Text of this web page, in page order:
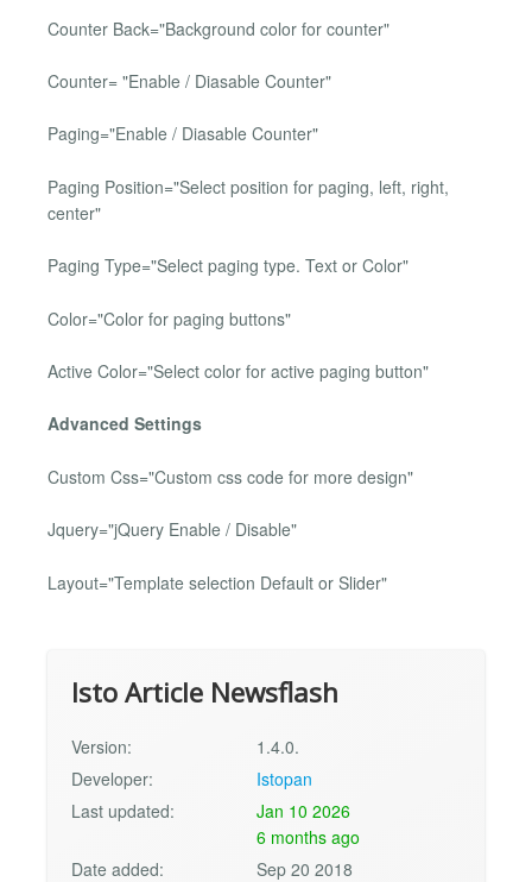
Counter Back="Background color for counter"
Counter= "Enable / Diasable Counter"
Paging="Enable / Diasable Counter"
Paging Position="Select position for paging, left, right,
center"
Paging Type="Select paging type. Text or Color"
Color="Color for paging buttons"
Active Color="Select color for active paging button"
Advanced Settings
Custom Css="Custom css code for more design"
Jquery="jQuery Enable / Disable"
Layout="Template selection Default or Slider"
Isto Article Newsflash
Version:
1.4.0.
Developer:
Istopan
Last updated:
Jan 10 2026
6 months ago
Date added:
Sep 20 2018